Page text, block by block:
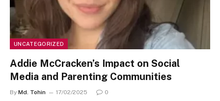
UNCATEGORIZED
Addie McCracken’s Impact on Social
Media and Parenting Communities
By Md. Tohin 17/02/2025 0